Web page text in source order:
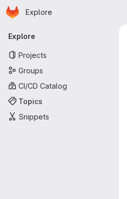
Skip to main content
Homepage
Explore
Primary navigation
Explore
Projects
Groups
CI/CD Catalog
Topics
Snippets